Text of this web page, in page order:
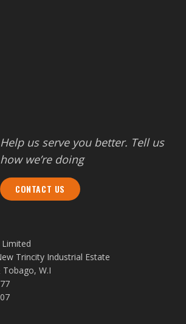
Help us serve you better. Tell us
how we’re doing
CONTACT US
Trincity Industrial Estate
W.I